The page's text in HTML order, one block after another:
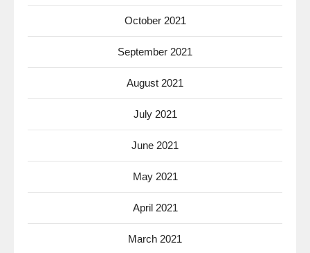
October 2021
September 2021
August 2021
July 2021
June 2021
May 2021
April 2021
March 2021